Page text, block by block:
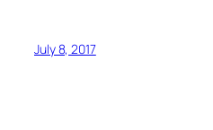
July 8, 2017